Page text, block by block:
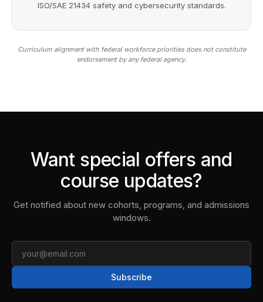
ISO/SAE 21434 safety and cybersecurity standards.
Curriculum alignment with federal workforce priorities does not constitute
endorsement by any federal agency.
Want special offers and
course updates?
Get notified about new cohorts, programs, and admissions
windows.
Subscribe